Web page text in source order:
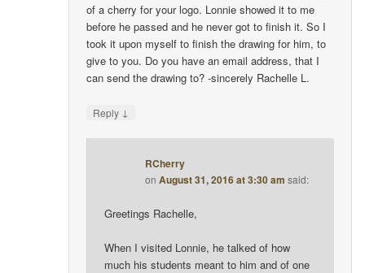
of a cherry for your logo. Lonnie showed it to me
before he passed and he never got to finish it. So I
took it upon myself to finish the drawing for him, to
give to you. Do you have an email address, that I
can send the drawing to? -sincerely Rachelle L.
Reply ↓
RCherry
onAugust 31, 2016 at 3:30 am said:
Greetings Rachelle,
When I visited Lonnie, he talked of how
much his students meant to him and of one